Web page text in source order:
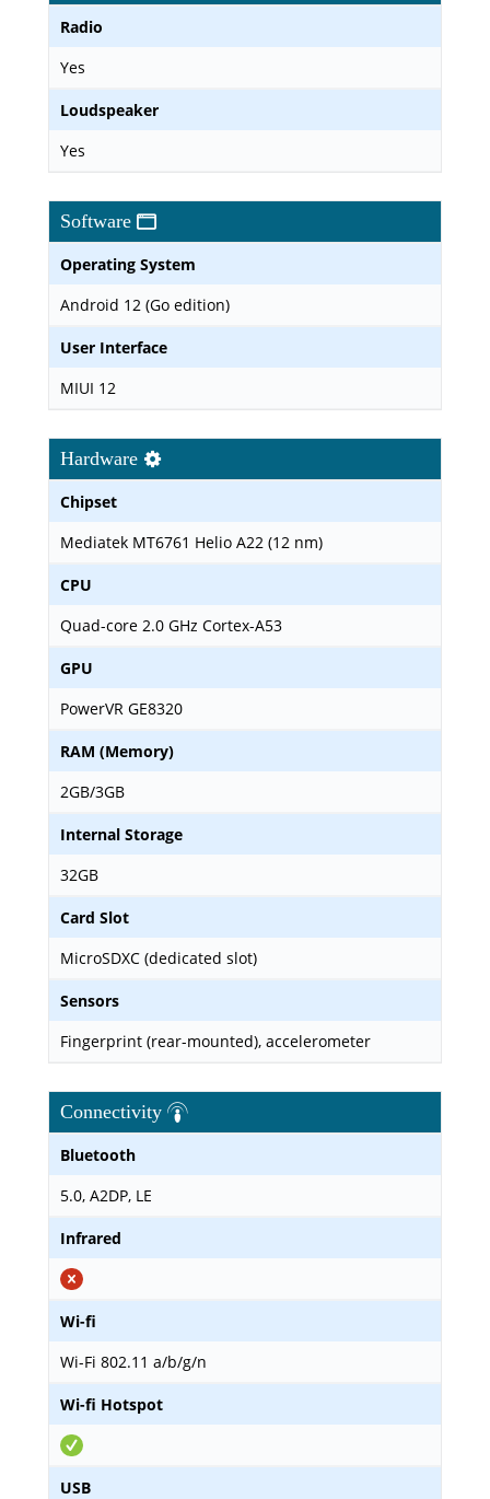
Radio
Yes
Loudspeaker
Yes
Software
Operating System
Android 12 (Go edition)
User Interface
MIUI 12
Hardware
Chipset
Mediatek MT6761 Helio A22 (12 nm)
CPU
Quad-core 2.0 GHz Cortex-A53
GPU
PowerVR GE8320
RAM (Memory)
2GB/3GB
Internal Storage
32GB
Card Slot
MicroSDXC (dedicated slot)
Sensors
Fingerprint (rear-mounted), accelerometer
Connectivity
Bluetooth
5.0, A2DP, LE
Infrared
Wi-fi
Wi-Fi 802.11 a/b/g/n
Wi-fi Hotspot
USB